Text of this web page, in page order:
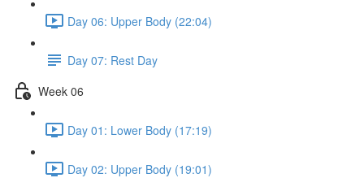
Day 06: Upper Body (22:04)
Day 07: Rest Day
Week 06
Day 01: Lower Body (17:19)
Day 02: Upper Body (19:01)